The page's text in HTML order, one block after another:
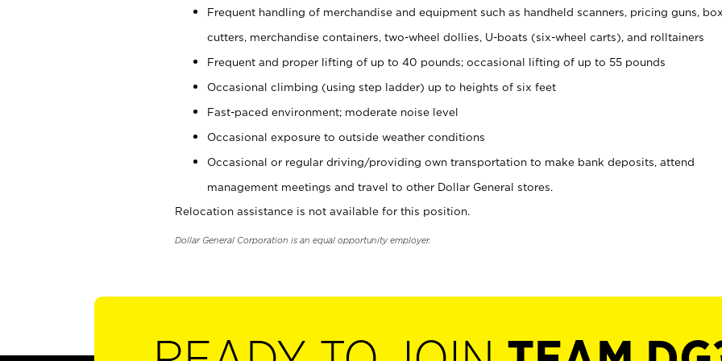
Frequent handling of merchandise and equipment such as handheld scanners, pricing guns, box
cutters, merchandise containers, two-wheel dollies, U-boats (six-wheel carts), and rolltainers
Frequent and proper lifting of up to 40 pounds; occasional lifting of up to 55 pounds
Occasional climbing (using step ladder) up to heights of six feet
Fast-paced environment; moderate noise level
Occasional exposure to outside weather conditions
Occasional or regular driving/providing own transportation to make bank deposits, attend
management meetings and travel to other Dollar General stores.
Relocation assistance is not available for this position.
Dollar General Corporation is an equal opportunity employer.